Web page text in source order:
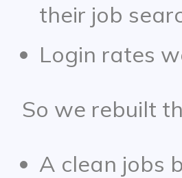
their job
Login rates
So we rebuilt
A clean jobs